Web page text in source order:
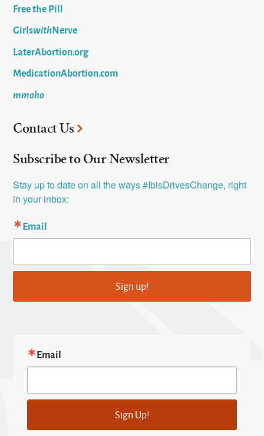
Free the Pill
GirlswithNerve
LaterAbortion.org
MedicationAbortion.com
mmoho
Contact Us
Subscribe to Our Newsletter
Stay up to date on all the ways #IbisDrivesChange, right
in your inbox:
Email
Sign up!
Email
Sign Up!